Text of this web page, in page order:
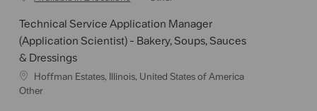
t
e
r
Technical Service Application Manager
(Application Scientist) - Bakery, Soups, Sauces
& Dressings
L
o
Hoffman Estates, Illinois, United States of America
C
Other